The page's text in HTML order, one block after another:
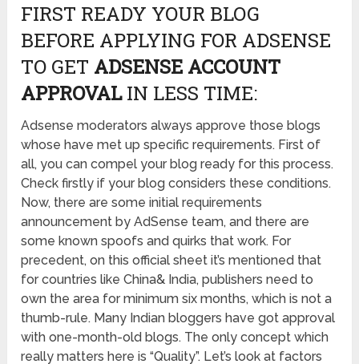
FIRST READY YOUR BLOG
BEFORE APPLYING FOR ADSENSE
TO GET ADSENSE ACCOUNT
APPROVALIN LESS TIME:
Adsense moderators always approve those blogs
whose have met up specific requirements. First of
all, you can compel your blog ready for this process.
Check firstly if your blog considers these conditions.
Now, there are some initial requirements
announcement by AdSense team, and there are
some known spoofs and quirks that work. For
precedent, on this official sheet it’s mentioned that
for countries like China& India, publishers need to
own the area for minimum six months, which is not a
thumb-rule. Many Indian bloggers have got approval
with one-month-old blogs. The only concept which
really matters here is “Quality”. Let’s look at factors